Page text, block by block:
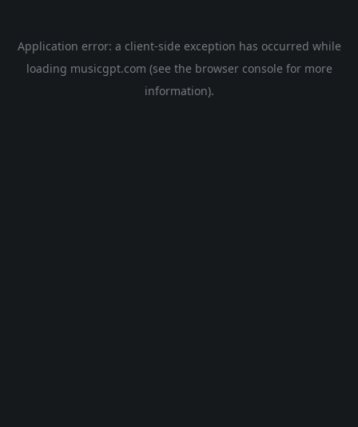
Application error: a client-side exception has occurred while
loading musicgpt.com (see the browser console for more
information).